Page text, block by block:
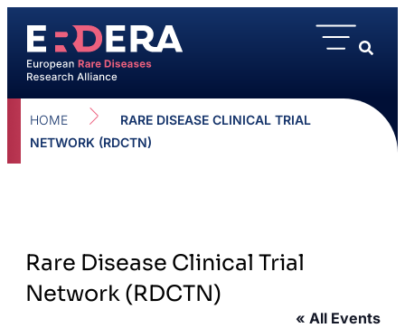
HOME
RARE DISEASE CLINICAL TRIAL
NETWORK (RDCTN)
Rare Disease Clinical Trial
Network (RDCTN)
« All Events